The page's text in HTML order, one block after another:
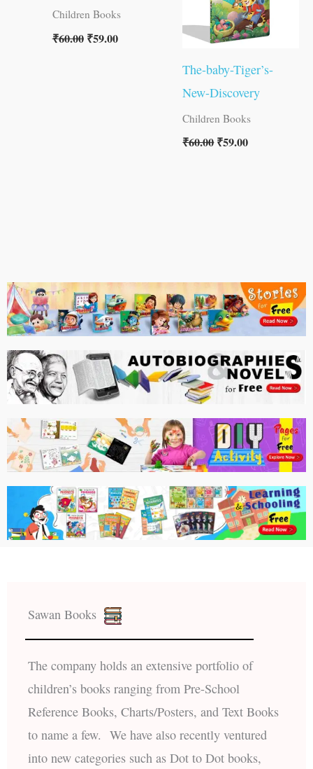
Children Books
₹60.00 ₹59.00
The-baby-Tiger’s-
New-Discovery
Children Books
₹60.00₹59.00
Sawan Books
The company holds an extensive portfolio of
children’s books ranging from Pre-School
Reference Books, Charts/Posters, and Text Books
to name a few. We have also recently ventured
into new categories such as Dot to Dot books,